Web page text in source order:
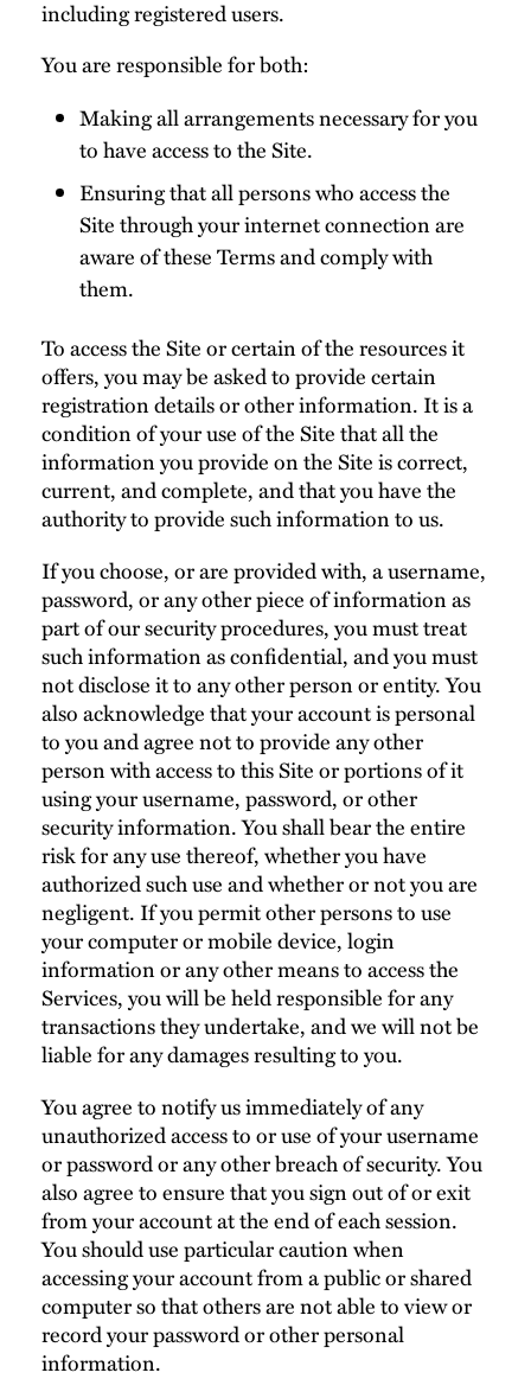
including registered users.
You are responsible for both:
Making all arrangements necessary for you
to have access to the Site.
Ensuring that all persons who access the
Site through your internet connection are
aware of these Terms and comply with
them.
To access the Site or certain of the resources it
offers, you may be asked to provide certain
registration details or other information. It is a
condition of your use of the Site that all the
information you provide on the Site is correct,
current, and complete, and that you have the
authority to provide such information to us.
If you choose, or are provided with, a username,
password, or any other piece of information as
part of our security procedures, you must treat
such information as confidential, and you must
not disclose it to any other person or entity. You
also acknowledge that your account is personal
to you and agree not to provide any other
person with access to this Site or portions of it
using your username, password, or other
security information. You shall bear the entire
risk for any use thereof, whether you have
authorized such use and whether or not you are
negligent. If you permit other persons to use
your computer or mobile device, login
information or any other means to access the
Services, you will be held responsible for any
transactions they undertake, and we will not be
liable for any damages resulting to you.
You agree to notify us immediately of any
unauthorized access to or use of your username
or password or any other breach of security. You
also agree to ensure that you sign out of or exit
from your account at the end of each session.
You should use particular caution when
accessing your account from a public or shared
computer so that others are not able to view or
record your password or other personal
information.